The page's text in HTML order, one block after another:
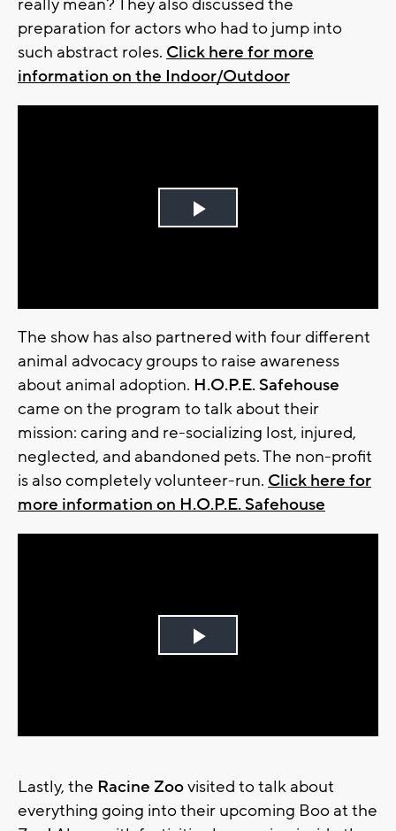
really mean? They also discussed the
preparation for actors who had to jump into
such abstract roles. Click here for more
information on the Indoor/Outdoor
Play
The show has also partnered with four different
animal advocacy groups to raise awareness
about animal adoption. H.O.P.E. Safehouse
came on the program to talk about their
mission: caring and re-socializing lost, injured,
neglected, and abandoned pets. The non-profit
is also completely volunteer-run. Click here for
more information on H.O.P.E. Safehouse
Play
Lastly, the Racine Zoovisited to talk about
everything going into their upcoming Boo at the